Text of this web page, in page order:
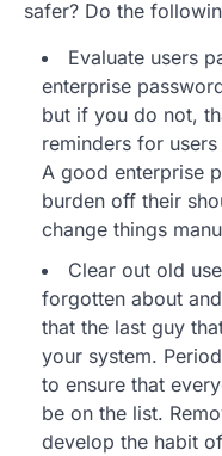
safer? Do the
Evaluate users
enterprise
but if you do not,
reminders for
A good enterprise
burden off their
change things
Clear out old
forgotten about
that the last guy
your system.
to ensure that
be on the list.
develop the habit